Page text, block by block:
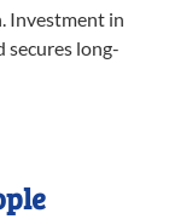
Investment in
secures long-